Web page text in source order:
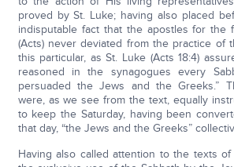
proved by St. Luke; having also placed
indisputable fact that the apostles for the
(Acts) never deviated from the practice of
this particular, as St. Luke (Acts 18:4)
reasoned in the synagogues every
persuaded the Jews and the Greeks.”
were, as we see from the text, equally
to keep the Saturday, having been
that day, “the Jews and the Greeks”
Having also called attention to the texts